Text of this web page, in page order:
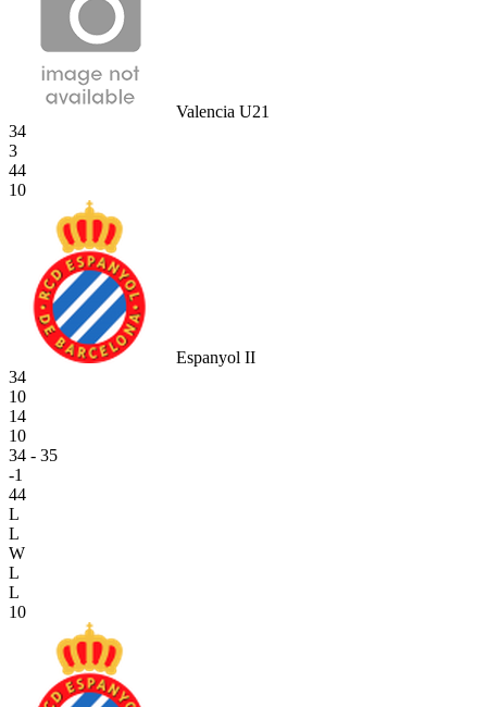
Valencia U21
34
3
44
10
Espanyol II
34
10
14
10
34 - 35
-1
44
L
L
W
L
L
10